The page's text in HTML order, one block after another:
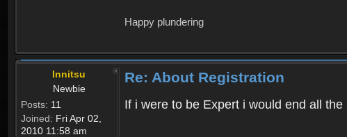
Happy plundering
Innitsu
Newbie
Posts: 11
Joined: Fri Apr 02,
2010 11:58 am
Re: About Registration
If i were to be Expert i would end all